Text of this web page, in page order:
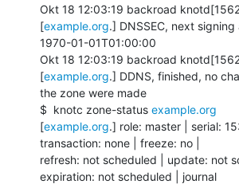
Okt 18 12:03:19 backroad
[example.org.] DNSSEC, next signing
1970-01-01T01:00:00
Okt 18 12:03:19 backroad
[example.org.] DDNS, finished, no
the zone were made
$  knotc zone-status example.org
[example.org.] role: master | serial:
transaction: none | freeze: no |
refresh: not scheduled | update: not
expiration: not scheduled | journal